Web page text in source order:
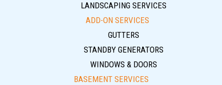
LANDSCAPING SERVICES
ADD-ON SERVICES
GUTTERS
STANDBY GENERATORS
WINDOWS & DOORS
BASEMENT SERVICES